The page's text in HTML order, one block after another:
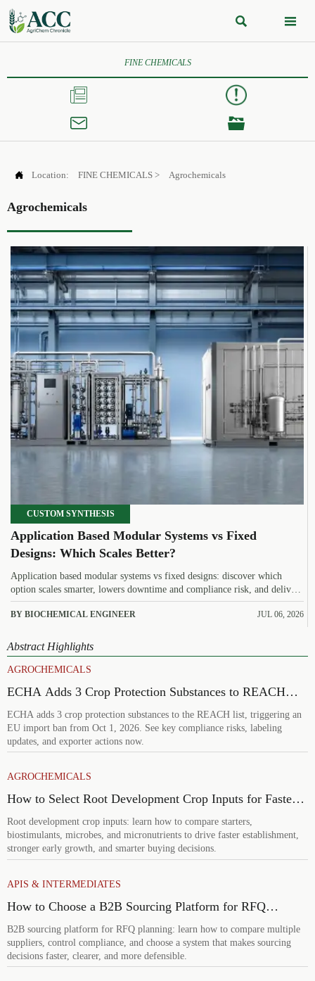
 
FINE CHEMICALS



 Location: FINE CHEMICALS > Agrochemicals
Agrochemicals
CUSTOM SYNTHESIS
Application Based Modular Systems vs Fixed
Designs: Which Scales Better?
Application based modular systems vs fixed designs: discover which
option scales smarter, lowers downtime and compliance risk, and delivers
stronger long-term value.
BY BIOCHEMICAL ENGINEER JUL 06, 2026
Abstract Highlights
AGROCHEMICALS
ECHA Adds 3 Crop Protection Substances to REACH
List
ECHA adds 3 crop protection substances to the REACH list, triggering an
EU import ban from Oct 1, 2026. See key compliance risks, labeling
updates, and exporter actions now.
AGROCHEMICALS
How to Select Root Development Crop Inputs for Faster
Establishment and Stronger Early Growth
Root development crop inputs: learn how to compare starters,
biostimulants, microbes, and micronutrients to drive faster establishment,
stronger early growth, and smarter buying decisions.
APIS & INTERMEDIATES
How to Choose a B2B Sourcing Platform for RFQ
Planning Across Multiple Suppliers
B2B sourcing platform for RFQ planning: learn how to compare multiple
suppliers, control compliance, and choose a system that makes sourcing
decisions faster, clearer, and more defensible.